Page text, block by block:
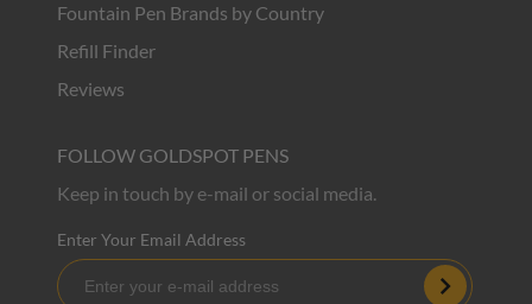
Fountain Pen Brands by Country
Refill Finder
Reviews
FOLLOW GOLDSPOT PENS
Keep in touch by e-mail or social media.
Enter Your Email Address
Subscribe